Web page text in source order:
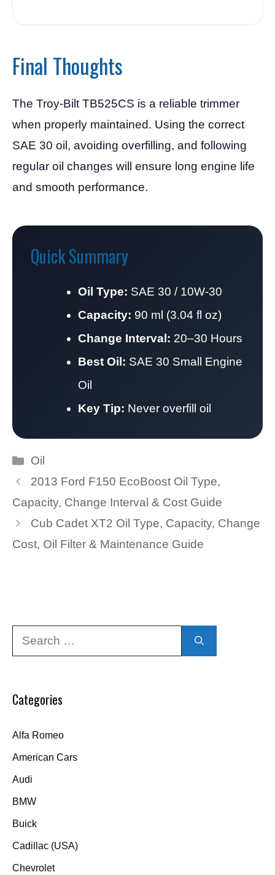
Final Thoughts
The Troy-Bilt TB525CS is a reliable trimmer
when properly maintained. Using the correct
SAE 30 oil, avoiding overfilling, and following
regular oil changes will ensure long engine life
and smooth performance.
Quick Summary
Oil Type: SAE 30 / 10W-30
Capacity: 90 ml (3.04 fl oz)
Change Interval: 20–30 Hours
Best Oil: SAE 30 Small Engine
Oil
Key Tip: Never overfill oil
Categories
Oil
2013 Ford F150 EcoBoost Oil Type,
Capacity, Change Interval & Cost Guide
Cub Cadet XT2 Oil Type, Capacity, Change
Cost, Oil Filter & Maintenance Guide
Categories
Alfa Romeo
American Cars
Audi
BMW
Buick
Cadillac (USA)
Chevrolet